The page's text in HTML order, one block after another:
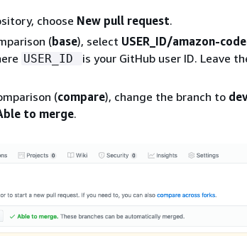
choose New pull request.
(base), select USER_ID/amazon-
USER_ID
is your GitHub user ID. Leave
(compare), change the branch to
to merge.